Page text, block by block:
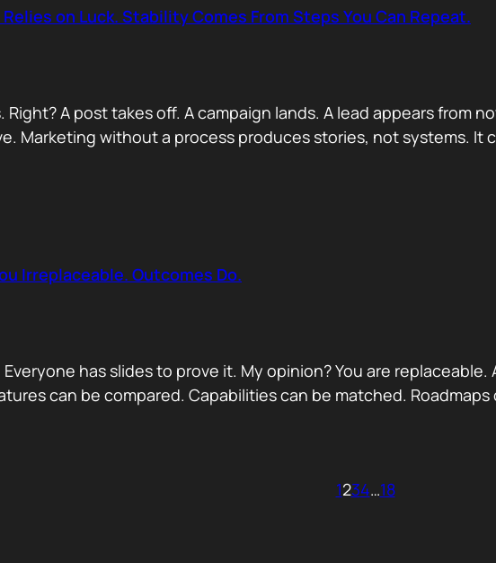
on Luck. Stability Comes From Steps You Can Repeat.
A post takes off. A campaign lands. A lead appears from
Marketing without a process produces stories, not systems. It
Irreplaceable. Outcomes Do.
Everyone has slides to prove it. My opinion? You are
can be compared. Capabilities can be matched.
1234…18